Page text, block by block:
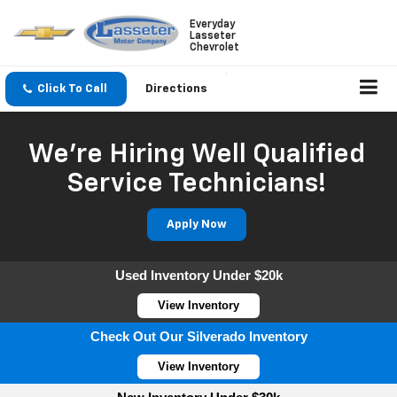
Everyday
Lasseter
Chevrolet
Click To Call Directions
We're Hiring Well Qualified
Service Technicians!
Apply Now
Used Inventory Under $20k
View Inventory
Check Out Our Silverado Inventory
View Inventory